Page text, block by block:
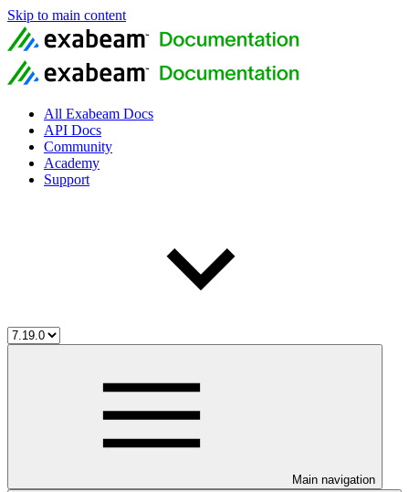
Skip to main content
All Exabeam Docs
API Docs
Community
Academy
Support
Main navigation